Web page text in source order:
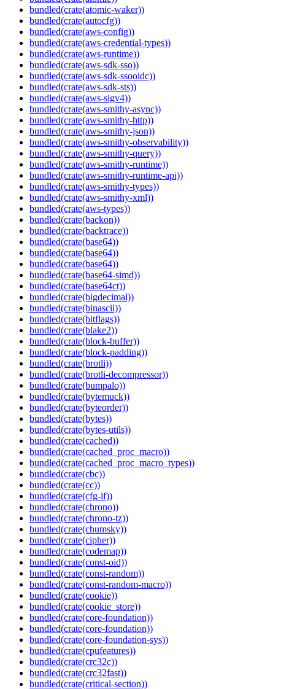
bundled(crate(atomic-waker))
bundled(crate(autocfg))
bundled(crate(aws-config))
bundled(crate(aws-credential-types))
bundled(crate(aws-runtime))
bundled(crate(aws-sdk-sso))
bundled(crate(aws-sdk-ssooidc))
bundled(crate(aws-sdk-sts))
bundled(crate(aws-sigv4))
bundled(crate(aws-smithy-async))
bundled(crate(aws-smithy-http))
bundled(crate(aws-smithy-json))
bundled(crate(aws-smithy-observability))
bundled(crate(aws-smithy-query))
bundled(crate(aws-smithy-runtime))
bundled(crate(aws-smithy-runtime-api))
bundled(crate(aws-smithy-types))
bundled(crate(aws-smithy-xml))
bundled(crate(aws-types))
bundled(crate(backon))
bundled(crate(backtrace))
bundled(crate(base64))
bundled(crate(base64))
bundled(crate(base64))
bundled(crate(base64-simd))
bundled(crate(base64ct))
bundled(crate(bigdecimal))
bundled(crate(binascii))
bundled(crate(bitflags))
bundled(crate(blake2))
bundled(crate(block-buffer))
bundled(crate(block-padding))
bundled(crate(brotli))
bundled(crate(brotli-decompressor))
bundled(crate(bumpalo))
bundled(crate(bytemuck))
bundled(crate(byteorder))
bundled(crate(bytes))
bundled(crate(bytes-utils))
bundled(crate(cached))
bundled(crate(cached_proc_macro))
bundled(crate(cached_proc_macro_types))
bundled(crate(cbc))
bundled(crate(cc))
bundled(crate(cfg-if))
bundled(crate(chrono))
bundled(crate(chrono-tz))
bundled(crate(chumsky))
bundled(crate(cipher))
bundled(crate(codemap))
bundled(crate(const-oid))
bundled(crate(const-random))
bundled(crate(const-random-macro))
bundled(crate(cookie))
bundled(crate(cookie_store))
bundled(crate(core-foundation))
bundled(crate(core-foundation))
bundled(crate(core-foundation-sys))
bundled(crate(cpufeatures))
bundled(crate(crc32c))
bundled(crate(crc32fast))
bundled(crate(critical-section))